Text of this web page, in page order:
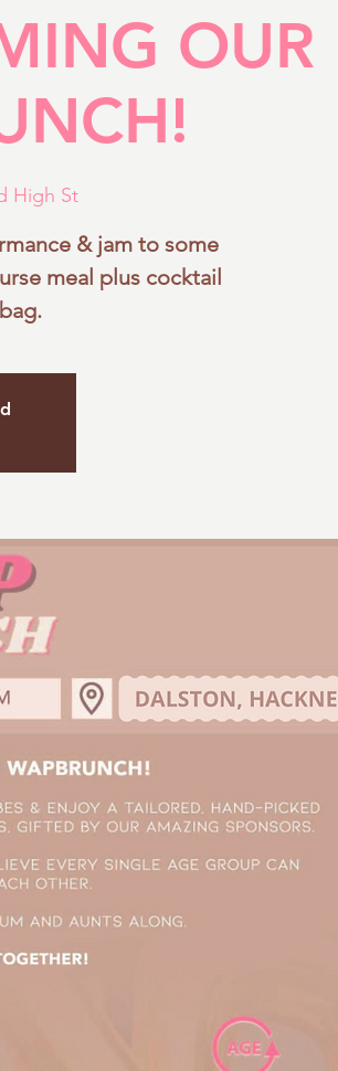
ZURI BLISS GALLERY STATISTICS
OUR
High St
& jam to some
meal plus cocktail